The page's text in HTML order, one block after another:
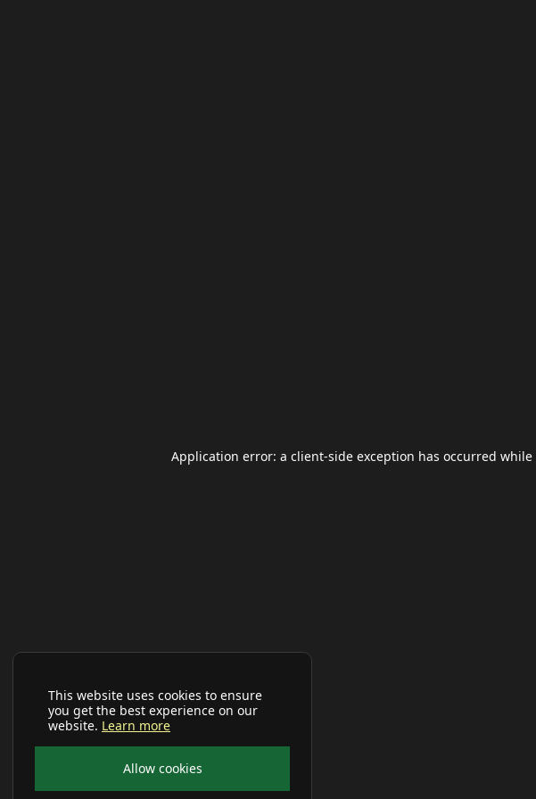
This website uses cookies to ensure
you get the best experience on our
website. Learn more
Allow cookies
Application error: a client-side exception has occurred